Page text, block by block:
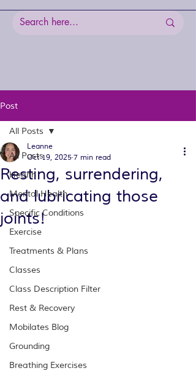
Post
All Posts
Health
Mental Health
Specific Conditions
Exercise
Treatments & Plans
Classes
Class Description Filter
Rest & Recovery
Mobilates Blog
Grounding
Breathing Exercises
All Posts
Resting, surrendering,
and lubricating those
joints!
Leanne
Oct 19, 2025 7 min read